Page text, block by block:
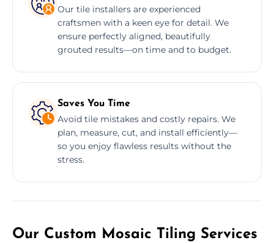
Our tile installers are experienced
craftsmen with a keen eye for detail. We
ensure perfectly aligned, beautifully
grouted results—on time and to budget.
Saves You Time
Avoid tile mistakes and costly repairs. We
plan, measure, cut, and install efficiently—
so you enjoy flawless results without the
stress.
Our Custom Mosaic Tiling Services